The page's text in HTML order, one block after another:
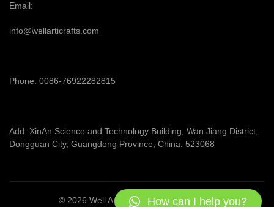
Email:
info@wellarticrafts.com
Phone: 0086-76922282815
Add: XinAn Science and Technology Building, Wan Jiang District,
Dongguan City, Guangdong Province, China. 523068
© 2026 Well Articrafts . All rights reserved
How can I help you?